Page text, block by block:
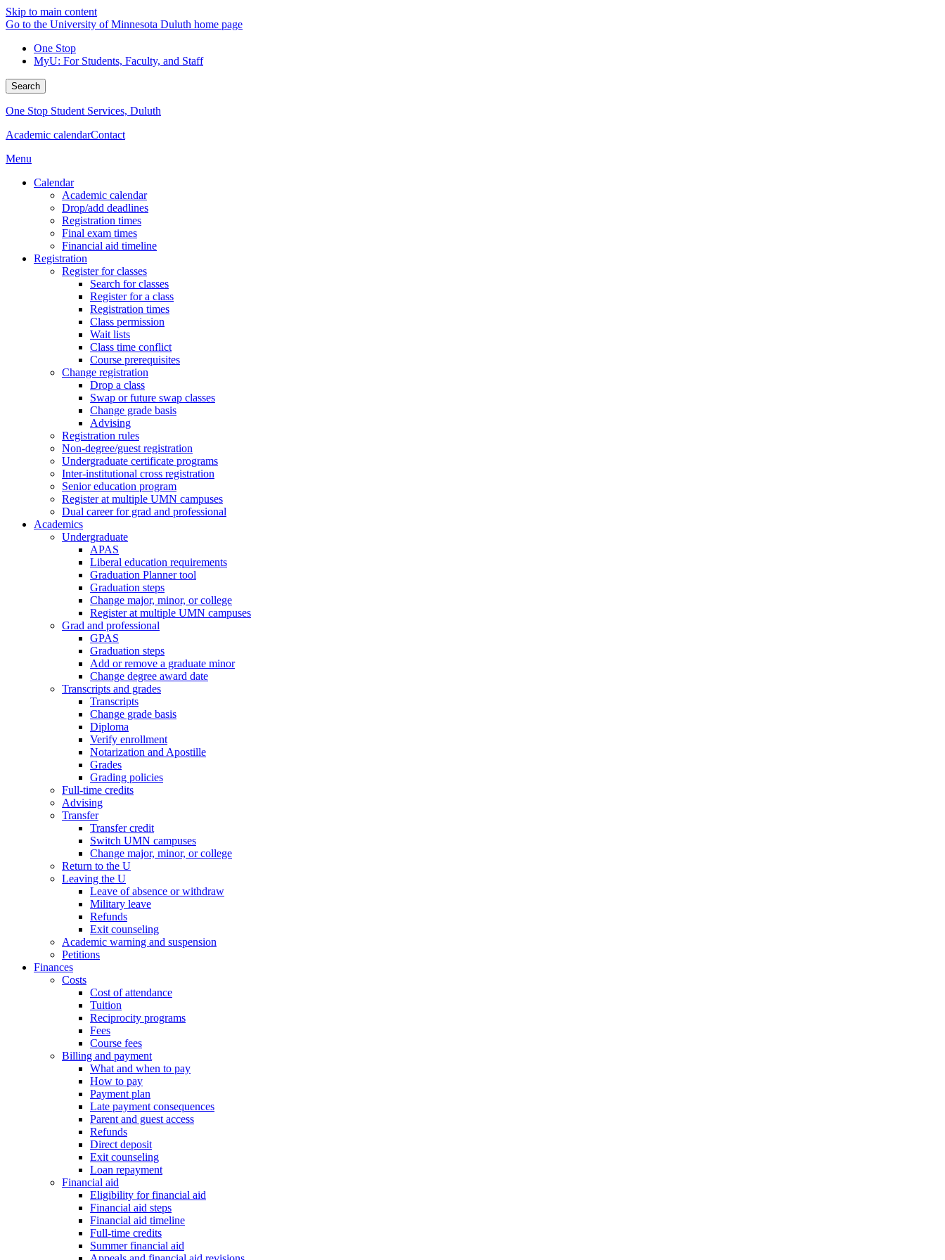
Skip to main content
Go to the University of Minnesota Duluth home page
One Stop
MyU: For Students, Faculty, and Staff
Search
One Stop Student Services, Duluth
Academic calendarContact
Menu
Calendar
Academic calendar
Drop/add deadlines
Registration times
Final exam times
Financial aid timeline
Registration
Register for classes
Search for classes
Register for a class
Registration times
Class permission
Wait lists
Class time conflict
Course prerequisites
Change registration
Drop a class
Swap or future swap classes
Change grade basis
Advising
Registration rules
Non-degree/guest registration
Undergraduate certificate programs
Inter-institutional cross registration
Senior education program
Register at multiple UMN campuses
Dual career for grad and professional
Academics
Undergraduate
APAS
Liberal education requirements
Graduation Planner tool
Graduation steps
Change major, minor, or college
Register at multiple UMN campuses
Grad and professional
GPAS
Graduation steps
Add or remove a graduate minor
Change degree award date
Transcripts and grades
Transcripts
Change grade basis
Diploma
Verify enrollment
Notarization and Apostille
Grades
Grading policies
Full-time credits
Advising
Transfer
Transfer credit
Switch UMN campuses
Change major, minor, or college
Return to the U
Leaving the U
Leave of absence or withdraw
Military leave
Refunds
Exit counseling
Academic warning and suspension
Petitions
Finances
Costs
Cost of attendance
Tuition
Reciprocity programs
Fees
Course fees
Billing and payment
What and when to pay
How to pay
Payment plan
Late payment consequences
Parent and guest access
Refunds
Direct deposit
Exit counseling
Loan repayment
Financial aid
Eligibility for financial aid
Financial aid steps
Financial aid timeline
Full-time credits
Summer financial aid